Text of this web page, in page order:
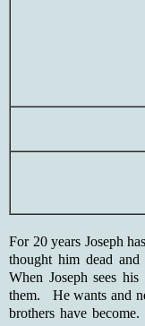
For 20 years Joseph
thought him dead
When Joseph sees
them. He wants and
brothers have